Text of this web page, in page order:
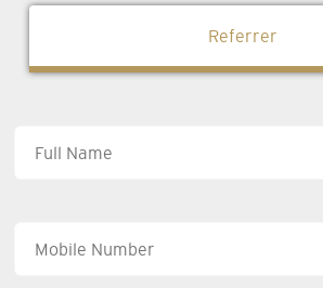
Referrer